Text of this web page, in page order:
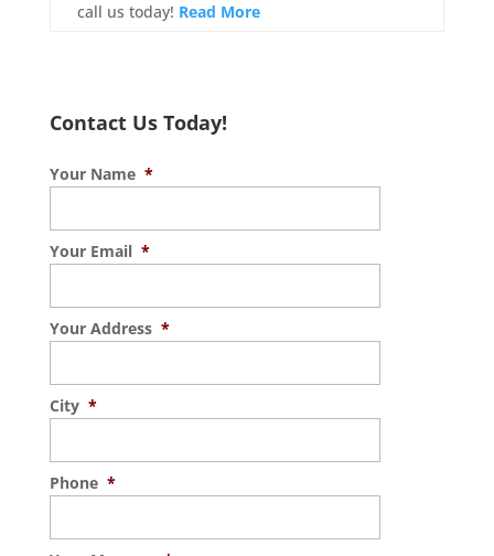
call us today! Read More
Contact Us Today!
Your Name *
Your Email *
Your Address *
City *
Phone *